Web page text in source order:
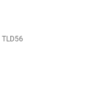
TLD56